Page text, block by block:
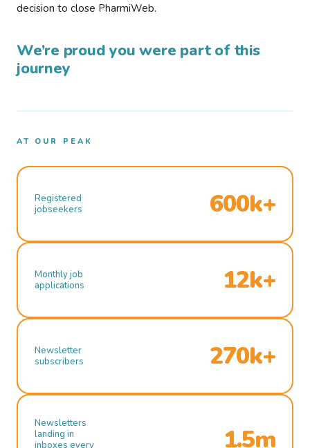
decision to close PharmiWeb.
We’re proud you were part of this
journey
AT OUR PEAK
Registered
jobseekers
600k+
Monthly job
applications
12k+
Newsletter
subscribers
270k+
Newsletters
landing in
inboxes every
1.5m